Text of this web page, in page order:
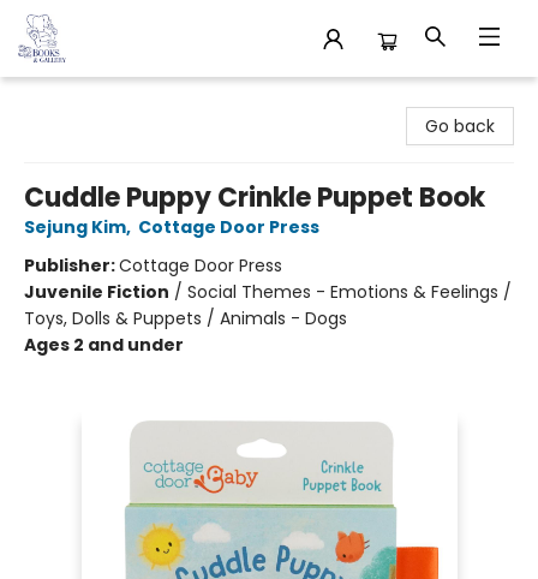
Go back
Cuddle Puppy Crinkle Puppet Book
Sejung Kim, Cottage Door Press
Publisher:Cottage Door Press
Juvenile Fiction / Social Themes - Emotions & Feelings /
Toys, Dolls & Puppets / Animals - Dogs
Ages 2 and under